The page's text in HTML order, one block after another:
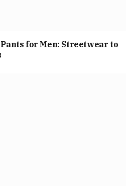
for Men: Streetwear to